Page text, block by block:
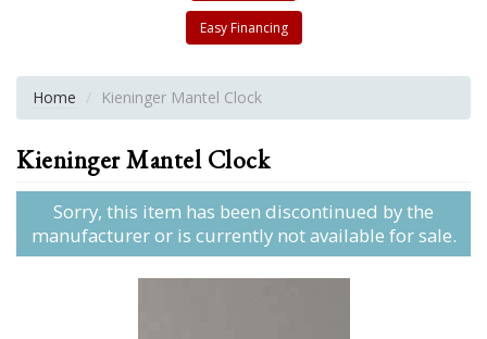
Easy Financing
Home Kieninger Mantel Clock
Kieninger Mantel Clock
Sorry, this item has been discontinued by the
manufacturer or is currently not available for sale.